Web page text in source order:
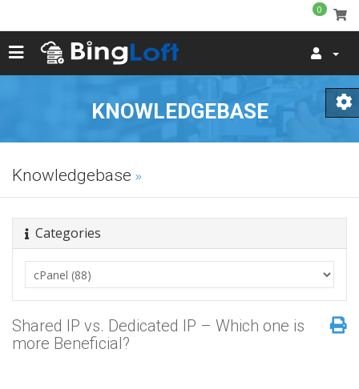
0
KNOWLEDGEBASE
Knowledgebase
Categories
Shared IP vs. Dedicated IP – Which one is
more Beneficial?